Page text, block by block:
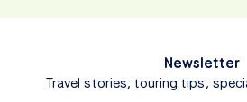
Newsletter
Travel stories, touring tips,